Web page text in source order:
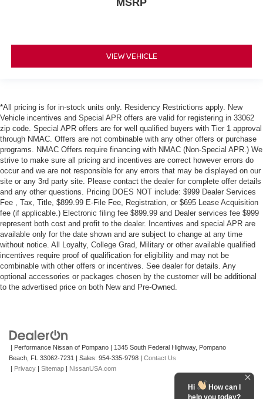
VIEW VEHICLE
*All pricing is for in-stock units only. Residency Restrictions apply. New
Vehicle incentives and Special APR offers are valid for registering in 33062
zip code. Special APR offers are for well qualified buyers with Tier 1 approval
through NMAC. Offers are not combinable with any other offers or purchase
programs. NMAC Offers require financing with NMAC (Non-Special APR.) We
strive to make sure all pricing and incentives are correct however errors do
occur and we are not responsible for any errors that may be displayed on our
site or any 3rd party site. Please contact the dealer for complete offer details
and any other questions. Pricing DOES NOT include: $999 Dealer Services
Fee , Tax, Title, $899.99 E-File Fee, Registration, or $695 Lease Acquisition
fee (if applicable.) Electronic filing fee $899.99 and Dealer services fee $999
represent both cost and profit to the dealer. Incentives and special APR are
available only for the date shown and are subject to change at any time
without notice. All Loyalty, College Grad, Military or other available qualified
incentives require proof of qualification for eligibility and may not be
combinable with other offers or incentives. See dealer for details. Any
optional accessories or packages chosen by the customer will be additional
to the advertised price on both New and Pre-Owned.
| Performance Nissan of Pompano | 1345 South Federal Highway, Pompano
Beach, FL 33062-7231 | Sales: 954-335-9798 | Contact Us
| Privacy | Sitemap | NissanUSA.com
Hi
How can I
help you today?